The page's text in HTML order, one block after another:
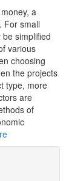
a
For small
simplified
various
choosing
the projects
type, more
are
of